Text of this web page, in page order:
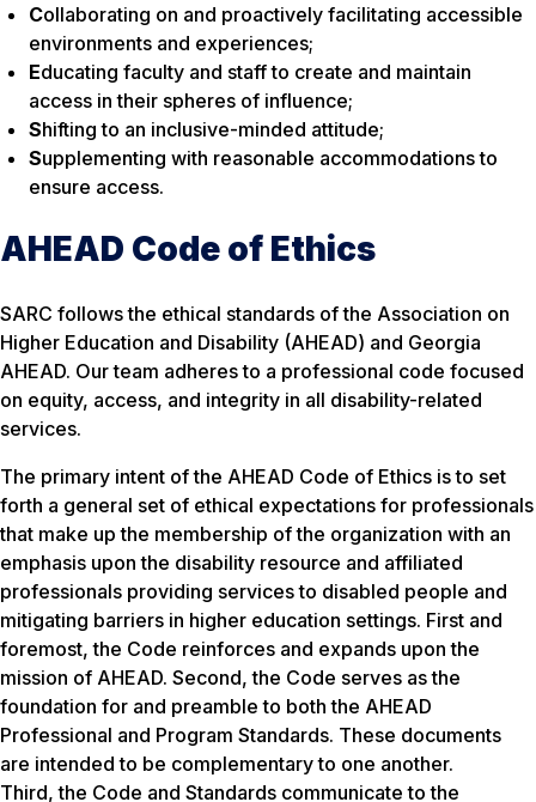
Collaborating on and proactively facilitating accessible
environments and experiences;
Educating faculty and staff to create and maintain
access in their spheres of influence;
Shifting to an inclusive-minded attitude;
Supplementing with reasonable accommodations to
ensure access.
AHEAD Code of Ethics
SARC follows the ethical standards of the Association on
Higher Education and Disability (AHEAD) and Georgia
AHEAD. Our team adheres to a professional code focused
on equity, access, and integrity in all disability-related
services.
The primary intent of the AHEAD Code of Ethics is to set
forth a general set of ethical expectations for professionals
that make up the membership of the organization with an
emphasis upon the disability resource and affiliated
professionals providing services to disabled people and
mitigating barriers in higher education settings. First and
foremost, the Code reinforces and expands upon the
mission of AHEAD. Second, the Code serves as the
foundation for and preamble to both the AHEAD
Professional and Program Standards. These documents
are intended to be complementary to one another.
Third, the Code and Standards communicate to the